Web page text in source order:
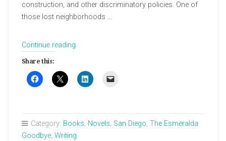
construction, and other discriminatory policies. One of
those lost neighborhoods …
Continue reading“Covenants
Neighborhoods”
Share this:
Category: Books, Novels, San Diego, The Esmeralda
Goodbye, Writing